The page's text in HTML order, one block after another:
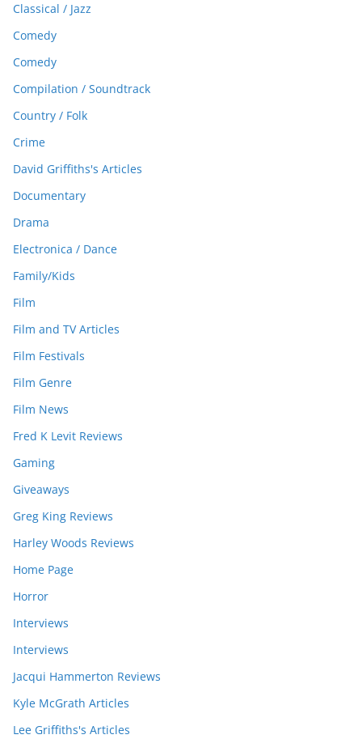
Classical / Jazz
Comedy
Comedy
Compilation / Soundtrack
Country / Folk
Crime
David Griffiths's Articles
Documentary
Drama
Electronica / Dance
Family/Kids
Film
Film and TV Articles
Film Festivals
Film Genre
Film News
Fred K Levit Reviews
Gaming
Giveaways
Greg King Reviews
Harley Woods Reviews
Home Page
Horror
Interviews
Interviews
Jacqui Hammerton Reviews
Kyle McGrath Articles
Lee Griffiths's Articles